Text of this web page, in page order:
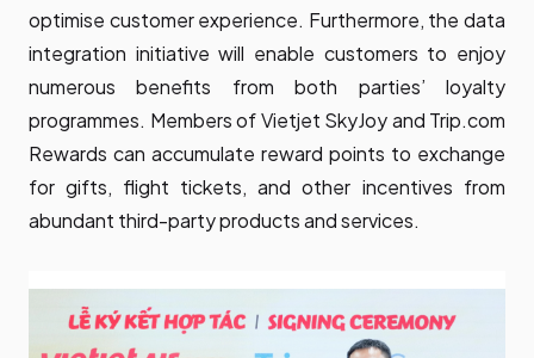
optimise customer experience. Furthermore, the data
integration initiative will enable customers to enjoy
numerous benefits from both parties’ loyalty
programmes. Members of Vietjet SkyJoy and Trip.com
Rewards can accumulate reward points to exchange
for gifts, flight tickets, and other incentives from
abundant third-party products and services.